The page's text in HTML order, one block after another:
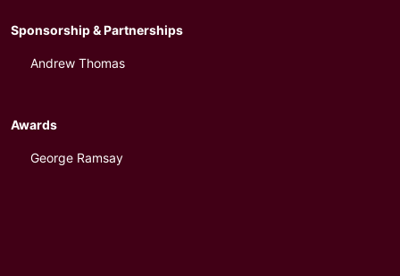
Sponsorship & Partnerships
Andrew Thomas
Awards
George Ramsay